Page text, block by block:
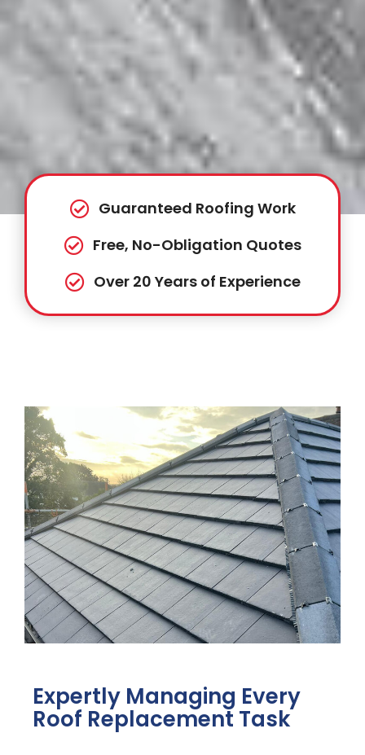
Guaranteed Roofing Work
Free, No-Obligation Quotes
Over 20 Years of Experience
Expertly Managing Every
Roof Replacement Task